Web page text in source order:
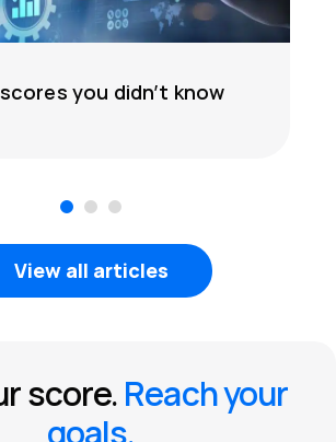
you didn’t know
3
View all articles
score.Reach your
goals.